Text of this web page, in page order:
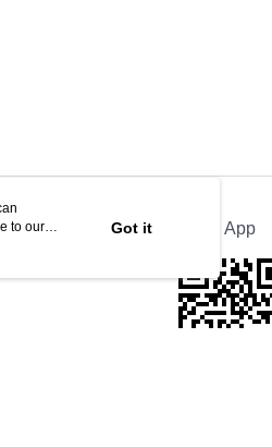
Official App
to our
Got it